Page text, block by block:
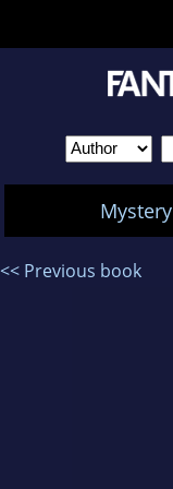
Mystery
<< Previous book